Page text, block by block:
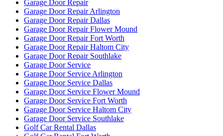
Garage Door Repair
Garage Door Repair Arlington
Garage Door Repair Dallas
Garage Door Repair Flower Mound
Garage Door Repair Fort Worth
Garage Door Repair Haltom City
Garage Door Repair Southlake
Garage Door Service
Garage Door Service Arlington
Garage Door Service Dallas
Garage Door Service Flower Mound
Garage Door Service Fort Worth
Garage Door Service Haltom City
Garage Door Service Southlake
Golf Car Rental Dallas